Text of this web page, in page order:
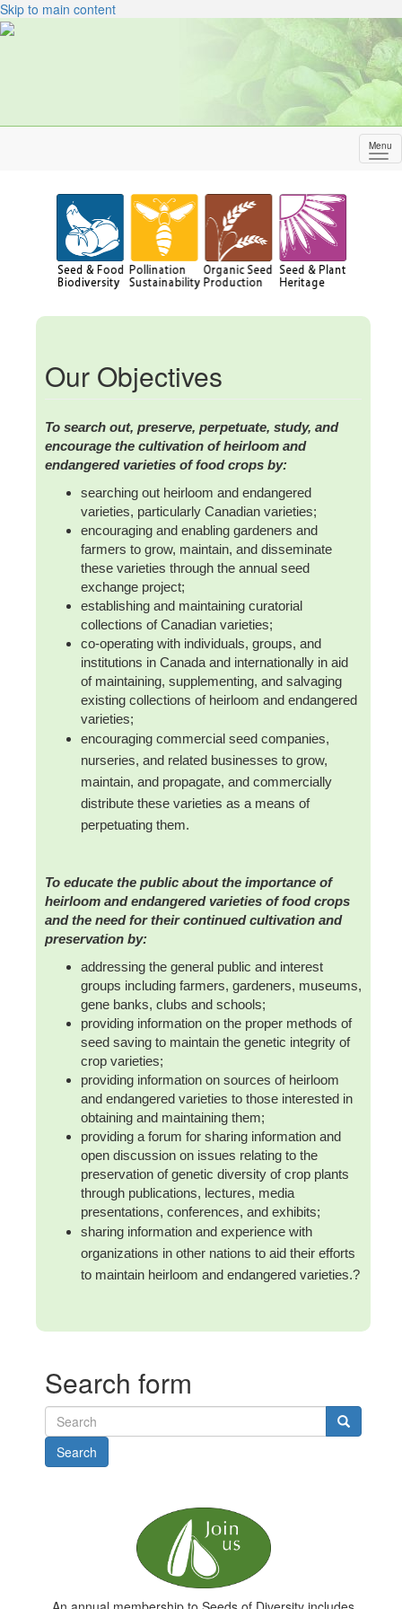
Skip to main content
Menu
Our Objectives
To search out, preserve, perpetuate, study, and
encourage the cultivation of heirloom and
endangered varieties of food crops by:
searching out heirloom and endangered
varieties, particularly Canadian varieties;
encouraging and enabling gardeners and
farmers to grow, maintain, and disseminate
these varieties through the annual seed
exchange project;
establishing and maintaining curatorial
collections of Canadian varieties;
co-operating with individuals, groups, and
institutions in Canada and internationally in aid
of maintaining, supplementing, and salvaging
existing collections of heirloom and endangered
varieties;
encouraging commercial seed companies,
nurseries, and related businesses to grow,
maintain, and propagate, and commercially
distribute these varieties as a means of
perpetuating them.
To educate the public about the importance of
heirloom and endangered varieties of food crops
and the need for their continued cultivation and
preservation by:
addressing the general public and interest
groups including farmers, gardeners, museums,
gene banks, clubs and schools;
providing information on the proper methods of
seed saving to maintain the genetic integrity of
crop varieties;
providing information on sources of heirloom
and endangered varieties to those interested in
obtaining and maintaining them;
providing a forum for sharing information and
open discussion on issues relating to the
preservation of genetic diversity of crop plants
through publications, lectures, media
presentations, conferences, and exhibits;
sharing information and experience with
organizations in other nations to aid their efforts
to maintain heirloom and endangered varieties.?
Search form
Search